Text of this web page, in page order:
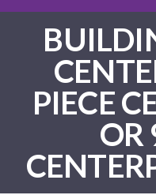
PIECE
OR